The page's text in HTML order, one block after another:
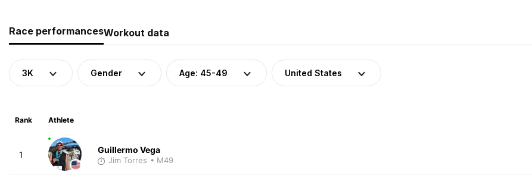
Race performancesWorkout data
3K Gender Age: 45-49 United States
Rank Athlete
1 Guillermo Vega
Jim Torres • M49